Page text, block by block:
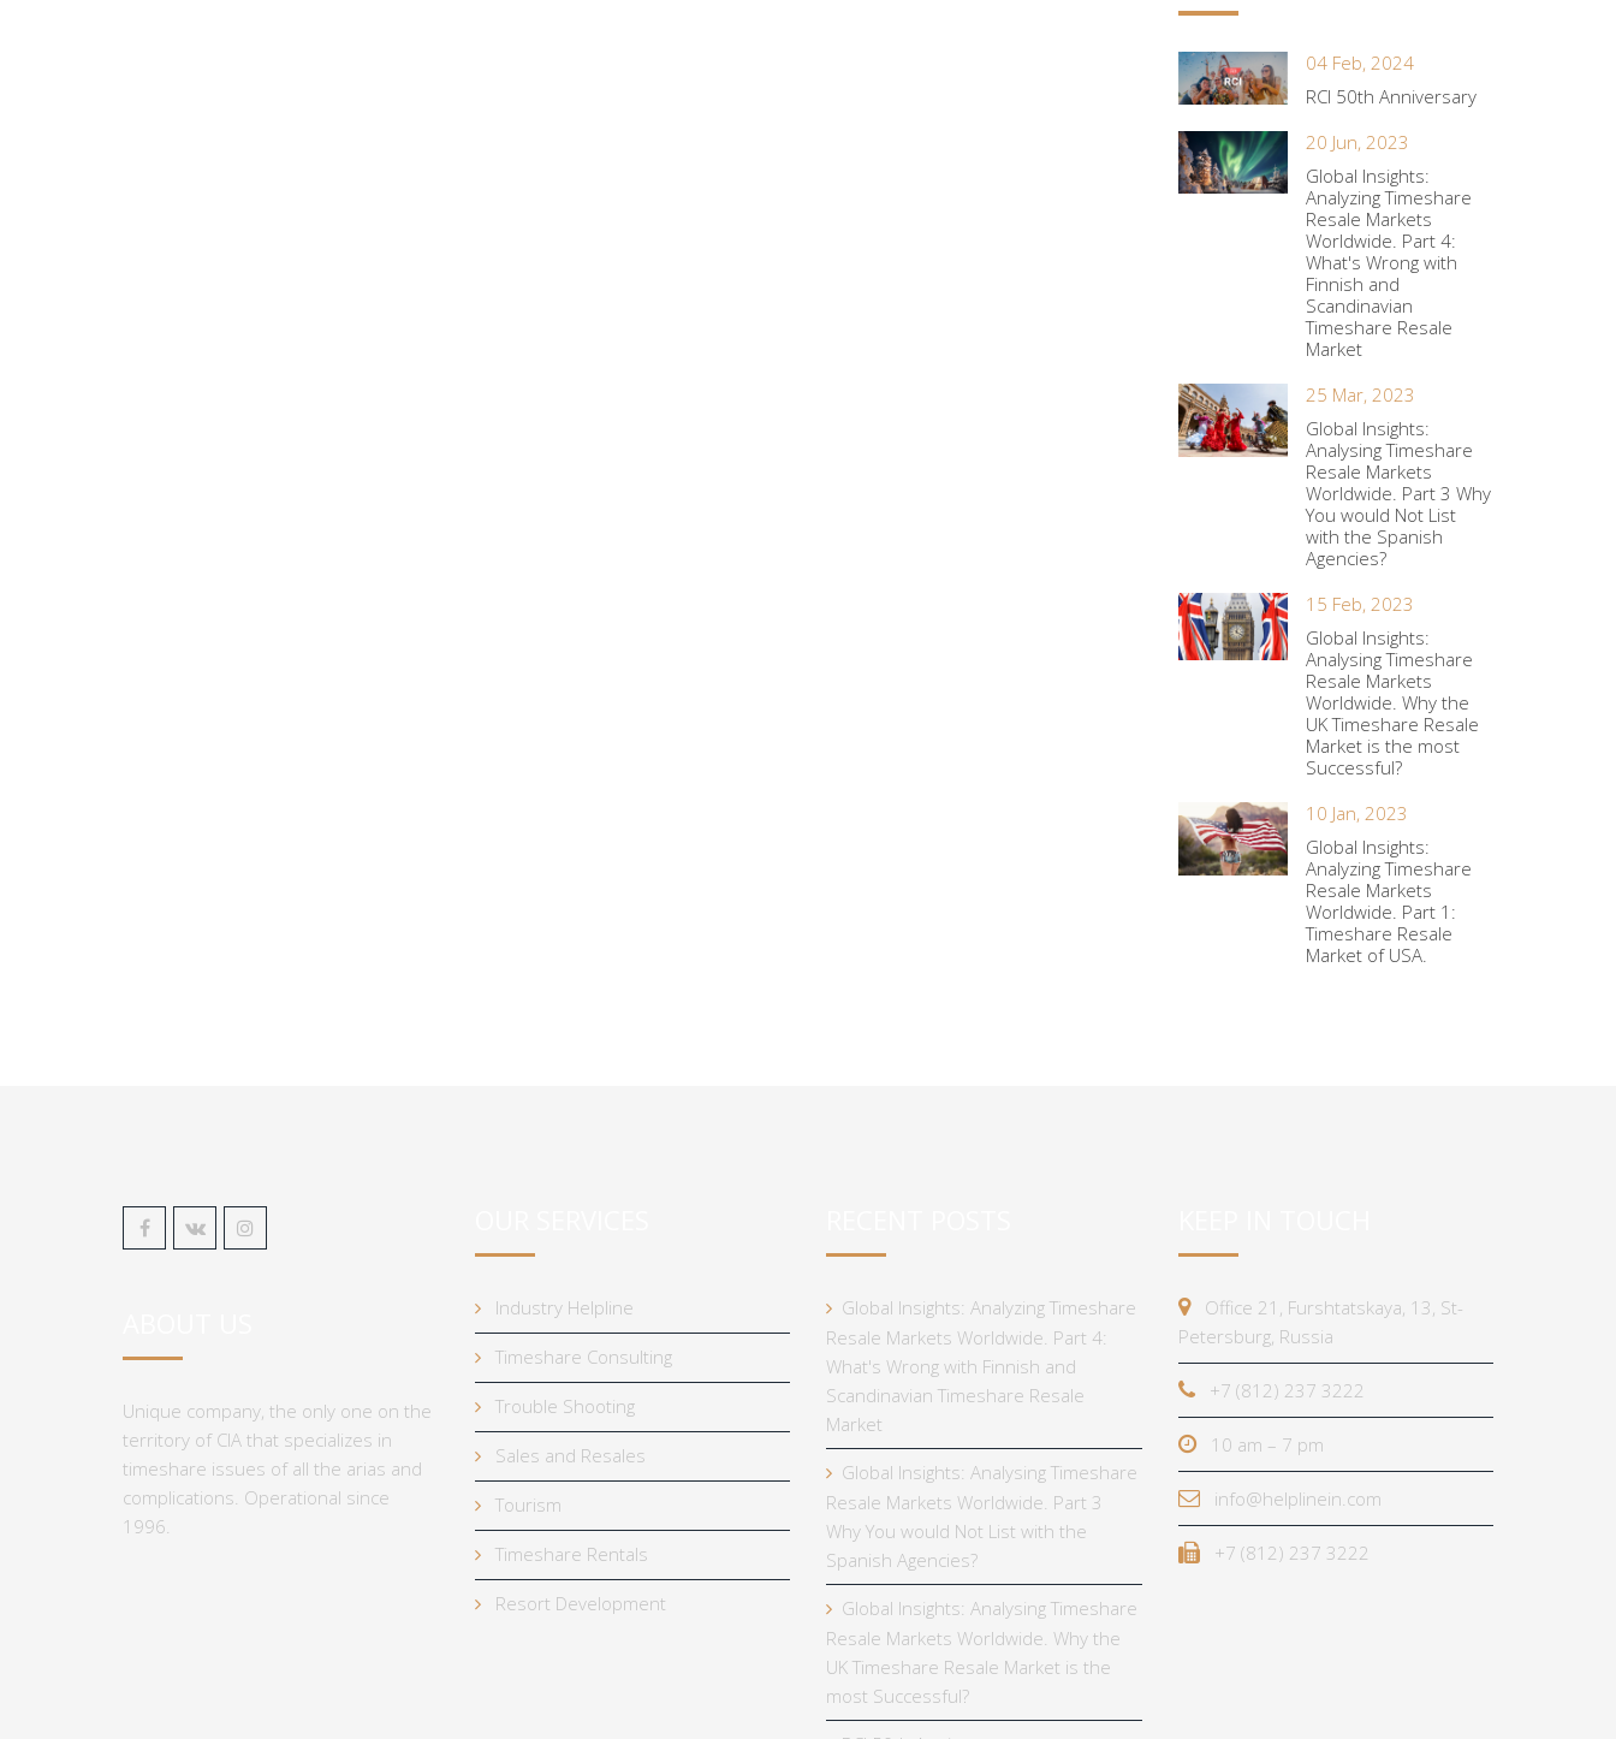
04 Feb, 2024
RCI 50th Anniversary
20 Jun, 2023
Global Insights:
Analyzing Timeshare
Resale Markets
Worldwide. Part 4:
What's Wrong with
Finnish and
Scandinavian
Timeshare Resale
Market
25 Mar, 2023
Global Insights:
Analysing Timeshare
Resale Markets
Worldwide. Part 3 Why
You would Not List
with the Spanish
Agencies?
15 Feb, 2023
Global Insights:
Analysing Timeshare
Resale Markets
Worldwide. Why the
UK Timeshare Resale
Market is the most
Successful?
10 Jan, 2023
Global Insights:
Analyzing Timeshare
Resale Markets
Worldwide. Part 1:
Timeshare Resale
Market of USA.
Unique company, the only one on the
territory of CIA that specializes in
timeshare issues of all the arias and
complications. Operational since
1996.
Industry Helpline
Timeshare Consulting
Trouble Shooting
Sales and Resales
Tourism
Timeshare Rentals
Resort Development
Global Insights: Analyzing Timeshare
Resale Markets Worldwide. Part 4:
What's Wrong with Finnish and
Scandinavian Timeshare Resale
Market
Global Insights: Analysing Timeshare
Resale Markets Worldwide. Part 3
Why You would Not List with the
Spanish Agencies?
Global Insights: Analysing Timeshare
Resale Markets Worldwide. Why the
UK Timeshare Resale Market is the
most Successful?
Office 21, Furshtatskaya, 13, St-
Petersburg, Russia
+7 (812) 237 3222
10 am – 7 pm
info@helplinein.com
+7 (812) 237 3222